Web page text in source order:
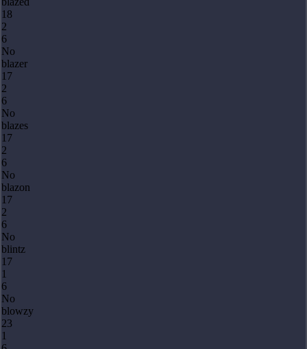
18
2
6
No
blazer
17
2
6
No
blazes
17
2
6
No
blazon
17
2
6
No
blintz
17
1
6
No
blowzy
23
1